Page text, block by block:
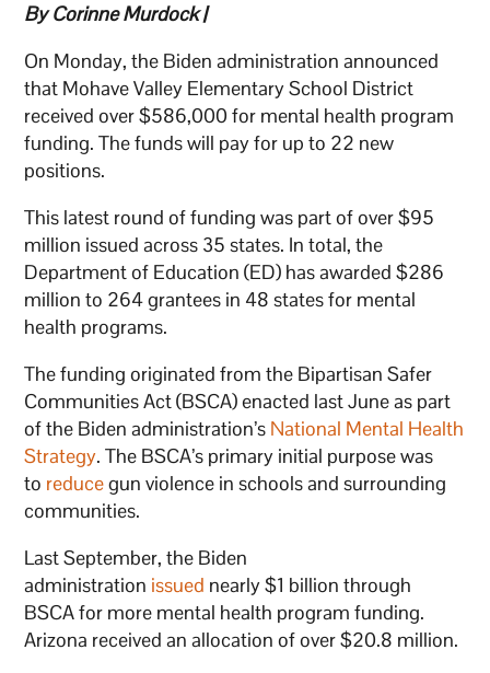
By Corinne Murdock |
On Monday, the Biden administration announced
that Mohave Valley Elementary School District
received over $586,000 for mental health program
funding. The funds will pay for up to 22 new
positions.
This latest round of funding was part of over $95
million issued across 35 states. In total, the
Department of Education (ED) has awarded $286
million to 264 grantees in 48 states for mental
health programs.
The funding originated from the Bipartisan Safer
Communities Act (BSCA) enacted last June as part
of the Biden administration’s National Mental Health
Strategy. The BSCA’s primary initial purpose was
to reducegun violence in schools and surrounding
communities.
Last September, the Biden
administration issued nearly $1 billion through
BSCA for more mental health program funding.
Arizona received an allocation of over $20.8 million.